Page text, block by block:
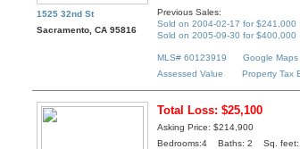
1525 32nd St
Sacramento, CA 95816
Previous Sales:
Sold on 2004-02-17 for $241,000
Sold on 2005-09-30 for $400,000
MLS# 60123919
Google Maps
Assessed Value
Property Tax
Total Loss: $25,100
Asking Price: $214,900
Bedrooms:4 Baths: 2 Sq.